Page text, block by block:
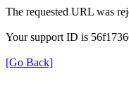
The requested URL was
Your support ID is
[Go Back]